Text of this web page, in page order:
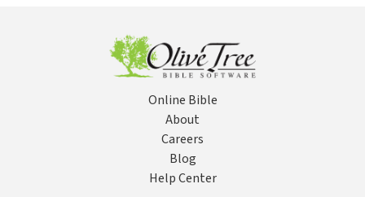
Online Bible
About
Careers
Blog
Help Center